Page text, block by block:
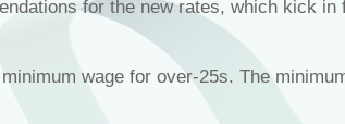
for the new rates, which kick in
wage for over-25s. The